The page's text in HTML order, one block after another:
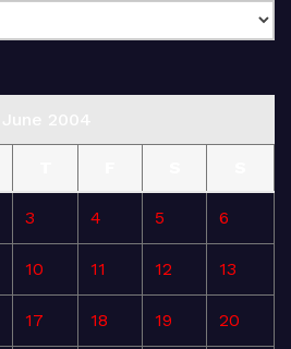
3 4 5 6
10 11 12 13
17 18 19 20